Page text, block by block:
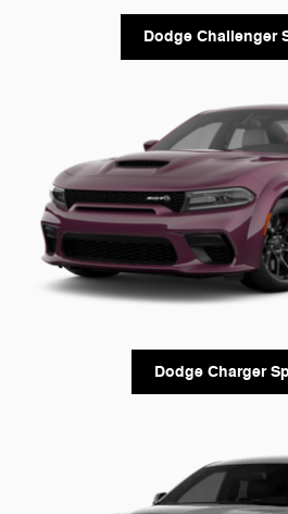
Dodge Challenger
Dodge Charger